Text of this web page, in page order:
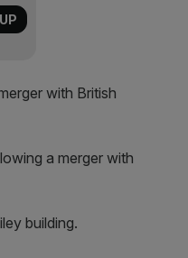
with British
a merger with
building.